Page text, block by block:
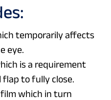
temporarily affects
eye.
is a requirement
to fully close.
which in turn